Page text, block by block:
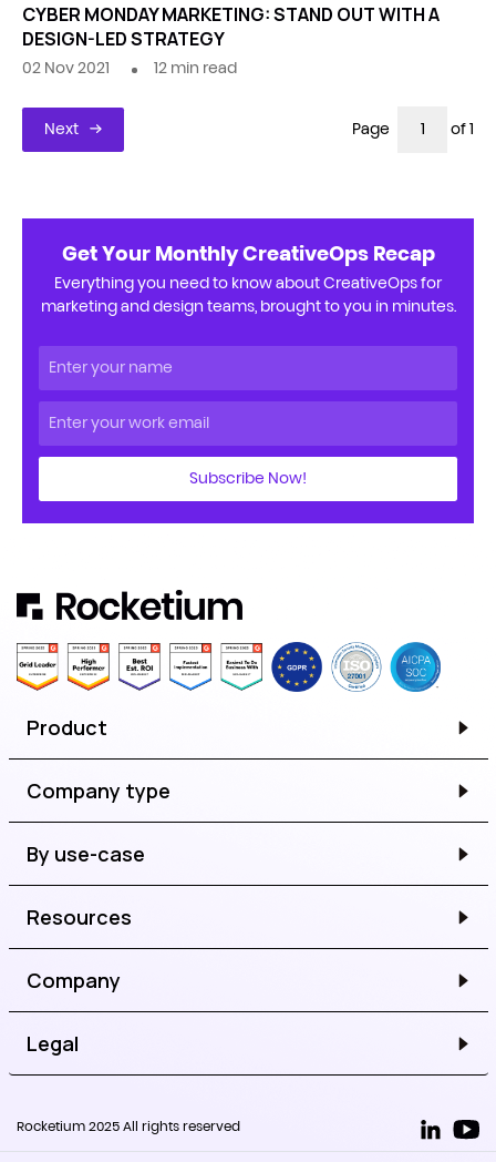
CYBER MONDAY MARKETING: STAND OUT WITH A
DESIGN-LED STRATEGY
02 Nov 2021 12 min read
Next Page of 1
Get Your Monthly CreativeOps Recap
Everything you need to know about CreativeOps for
marketing and design teams, brought to you in minutes.
Subscribe Now!
Product
Company type
By use-case
Resources
Company
Legal
Rocketium 2025 All rights reserved